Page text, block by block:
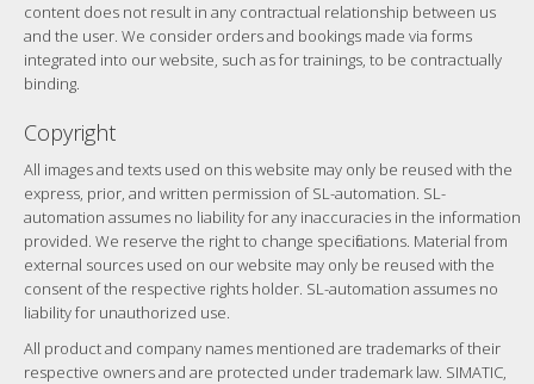
content does not result in any contractual relationship between us
and the user. We consider orders and bookings made via forms
integrated into our website, such as for trainings, to be contractually
binding.
Copyright
All images and texts used on this website may only be reused with the
express, prior, and written permission of SL-automation. SL-
automation assumes no liability for any inaccuracies in the information
provided. We reserve the right to change specifications. Material from
external sources used on our website may only be reused with the
consent of the respective rights holder. SL-automation assumes no
liability for unauthorized use.
All product and company names mentioned are trademarks of their
respective owners and are protected under trademark law. SIMATIC,